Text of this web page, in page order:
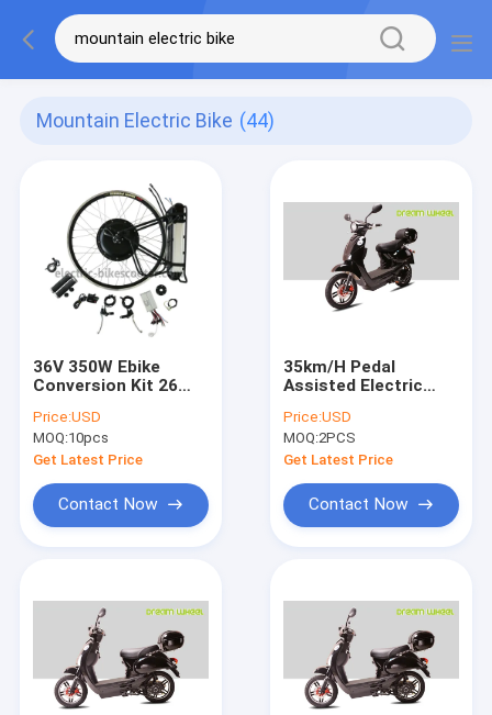
Mountain Electric Bike (44)
36V 350W Ebike
Conversion Kit 26
Hub Motor Bike
Conversion Kit
Price:USD
MOQ:10pcs
Get Latest Price
Contact Now
35km/H Pedal
Assisted Electric
Style Electric
Scooter For Adults
Price:USD
MOQ:2PCS
Get Latest Price
Contact Now